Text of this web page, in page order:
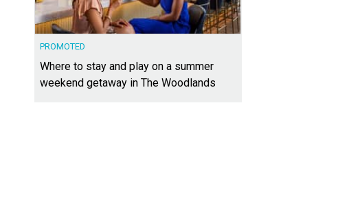
PROMOTED
Where to stay and play on a summer
weekend getaway in The Woodlands